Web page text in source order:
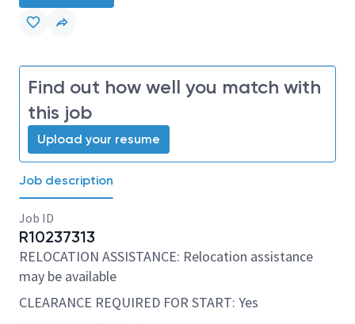
Find out how well you match with
this job
Upload your resume
Job description
Job ID
R10237313
RELOCATION ASSISTANCE: Relocation assistance
may be available
CLEARANCE REQUIRED FOR START: Yes